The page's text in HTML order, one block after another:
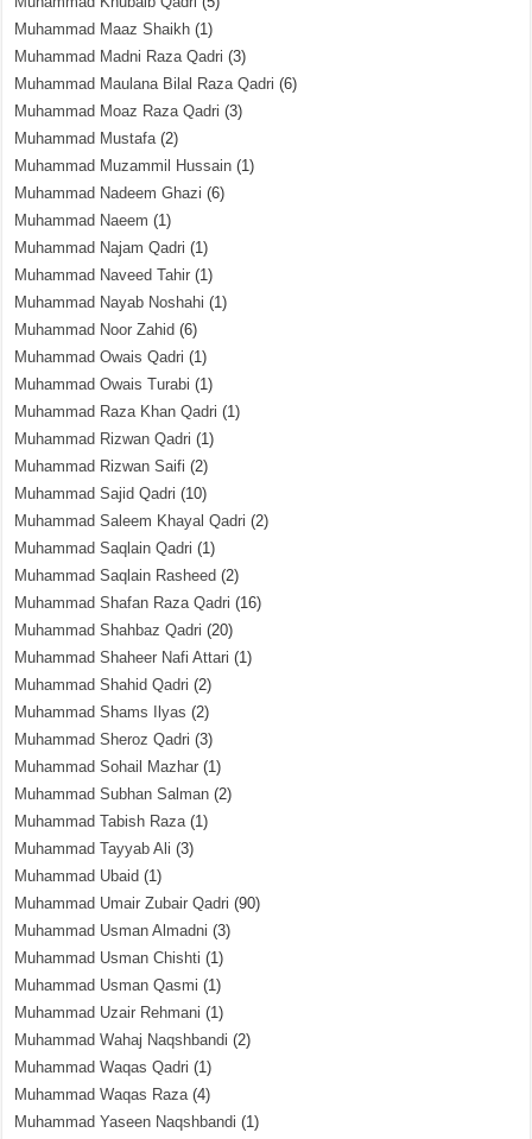
Muhammad Maaz Shaikh (1)
Muhammad Madni Raza Qadri (3)
Muhammad Maulana Bilal Raza Qadri (6)
Muhammad Moaz Raza Qadri (3)
Muhammad Mustafa(2)
Muhammad Muzammil Hussain (1)
Muhammad Nadeem Ghazi (6)
Muhammad Naeem (1)
Muhammad Najam Qadri (1)
Muhammad Naveed Tahir (1)
Muhammad Nayab Noshahi (1)
Muhammad Noor Zahid (6)
Muhammad Owais Qadri (1)
Muhammad Owais Turabi (1)
Muhammad Raza Khan Qadri (1)
Muhammad Rizwan Qadri (1)
Muhammad Rizwan Saifi (2)
Muhammad Sajid Qadri (10)
Muhammad Saleem Khayal Qadri (2)
Muhammad Saqlain Qadri (1)
Muhammad Saqlain Rasheed (2)
Muhammad Shafan Raza Qadri (16)
Muhammad Shahbaz Qadri (20)
Muhammad Shaheer Nafi Attari (1)
Muhammad Shahid Qadri (2)
Muhammad Shams Ilyas (2)
Muhammad Sheroz Qadri (3)
Muhammad Sohail Mazhar (1)
Muhammad Subhan Salman (2)
Muhammad Tabish Raza(1)
Muhammad Tayyab Ali (3)
Muhammad Ubaid (1)
Muhammad Umair Zubair Qadri (90)
Muhammad Usman Almadni (3)
Muhammad Usman Chishti (1)
Muhammad Usman Qasmi (1)
Muhammad Uzair Rehmani (1)
Muhammad Wahaj Naqshbandi (2)
Muhammad Waqas Qadri (1)
Muhammad Waqas Raza(4)
Muhammad Yaseen Naqshbandi (1)